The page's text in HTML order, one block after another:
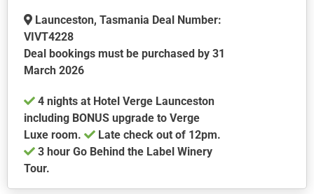
the
product
page
Launceston, Tasmania Deal Number:
VIVT4228
Deal bookings must be purchased by 31
March 2026
4 nights at Hotel Verge Launceston
including BONUS upgrade to Verge
Luxe room.
Late check out of 12pm.
3 hour Go Behind the Label Winery
Tour.